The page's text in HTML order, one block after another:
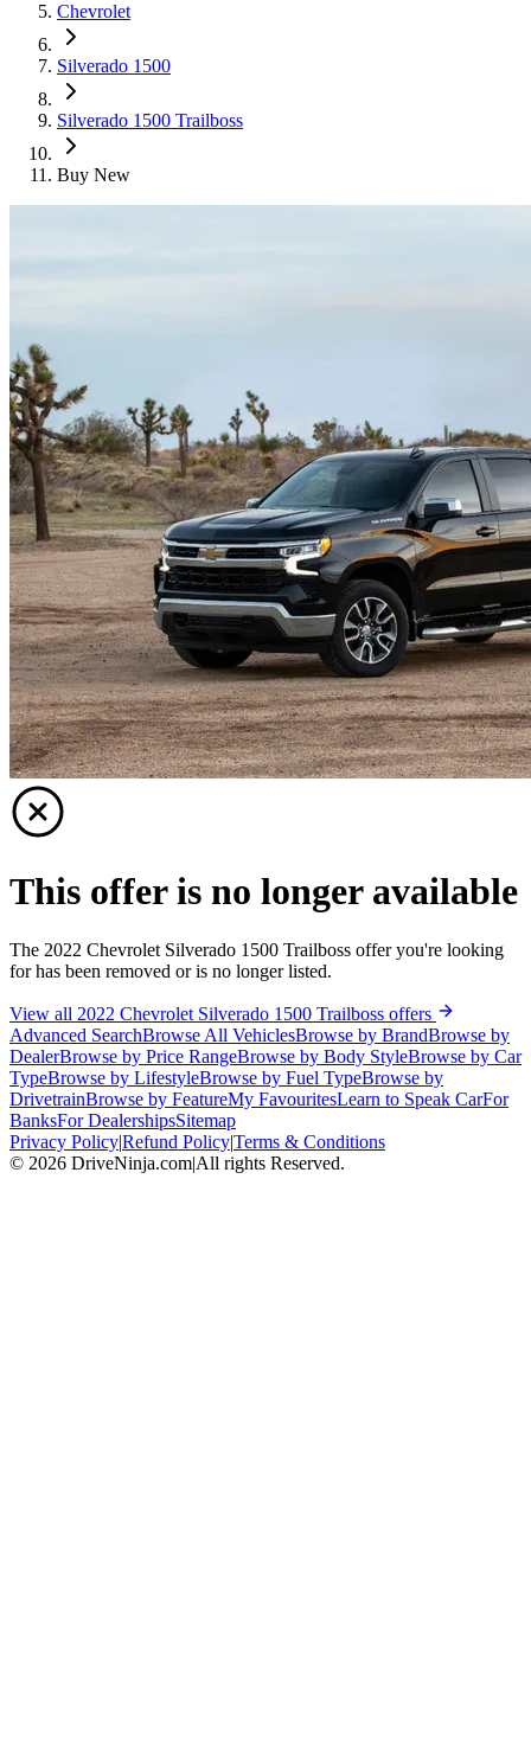
Chevrolet
Silverado 1500
Silverado 1500 Trailboss
Buy New
This offer is no longer available
The 2022 Chevrolet Silverado 1500 Trailboss offer you're looking
for has been removed or is no longer listed.
View all 2022 Chevrolet Silverado 1500 Trailboss offers
Advanced SearchBrowse All VehiclesBrowse by BrandBrowse by
DealerBrowse by Price RangeBrowse by Body StyleBrowse by Car
TypeBrowse by LifestyleBrowse by Fuel TypeBrowse by
DrivetrainBrowse by FeatureMy FavouritesLearn to Speak CarFor
BanksFor DealershipsSitemap
Privacy Policy|Refund Policy|Terms & Conditions
© 2026 DriveNinja.com|All rights Reserved.